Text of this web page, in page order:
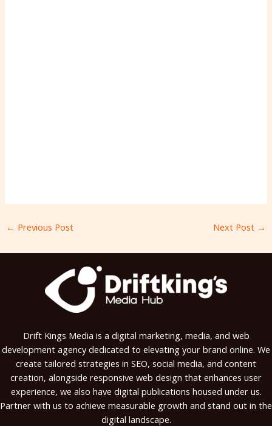
← Previous Post Next Post →
Drift Kings Media is a digital marketing, media, and web
development agency dedicated to elevating your brand online. We
create tailored strategies in SEO, social media, and content
creation, alongside responsive web design that enhances user
experience, we also have digital publications housed under us.
Partner with us to achieve measurable growth and stand out in the
digital landscape.